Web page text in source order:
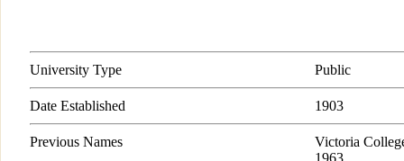
University Type Public
Date Established 1903
Previous Names
Victoria
1963